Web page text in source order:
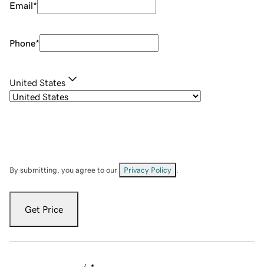
Email*
Phone*
United States
By submitting, you agree to our Privacy Policy
Get Price